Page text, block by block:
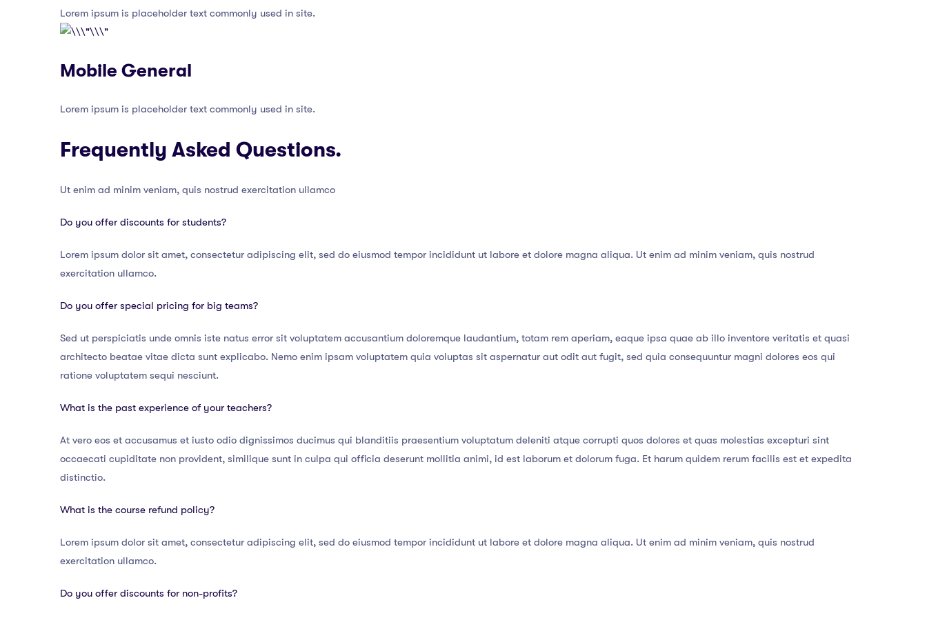
Lorem ipsum is placeholder text commonly used in site.
Mobile General
Lorem ipsum is placeholder text commonly used in site.
Frequently Asked Questions.
Ut enim ad minim veniam, quis nostrud exercitation ullamco
Do you offer discounts for students?
Lorem ipsum dolor sit amet, consectetur adipiscing elit, sed do eiusmod tempor incididunt ut labore et dolore magna aliqua. Ut enim ad minim veniam, quis nostrud
exercitation ullamco.
Do you offer special pricing for big teams?
Sed ut perspiciatis unde omnis iste natus error sit voluptatem accusantium doloremque laudantium, totam rem aperiam, eaque ipsa quae ab illo inventore veritatis et quasi
architecto beatae vitae dicta sunt explicabo. Nemo enim ipsam voluptatem quia voluptas sit aspernatur aut odit aut fugit, sed quia consequuntur magni dolores eos qui
ratione voluptatem sequi nesciunt.
What is the past experience of your teachers?
At vero eos et accusamus et iusto odio dignissimos ducimus qui blanditiis praesentium voluptatum deleniti atque corrupti quos dolores et quas molestias excepturi sint
occaecati cupiditate non provident, similique sunt in culpa qui officia deserunt mollitia animi, id est laborum et dolorum fuga. Et harum quidem rerum facilis est et expedita
distinctio.
What is the course refund policy?
Lorem ipsum dolor sit amet, consectetur adipiscing elit, sed do eiusmod tempor incididunt ut labore et dolore magna aliqua. Ut enim ad minim veniam, quis nostrud
exercitation ullamco.
Do you offer discounts for non-profits?